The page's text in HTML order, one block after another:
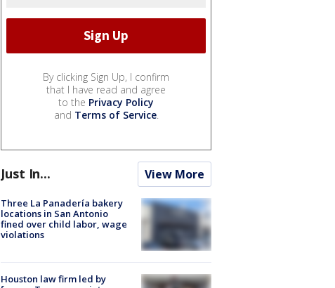
By clicking Sign Up, I confirm
that I have read and agree
to the Privacy Policy
and Terms of Service.
Just In... View More
Three La Panadería bakery
locations in San Antonio
fined over child labor, wage
violations
Houston law firm led by